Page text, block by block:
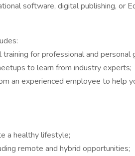
software, digital publishing, or
training for professional and personal
to learn from industry experts;
an experienced employee to help
a healthy lifestyle;
remote and hybrid opportunities;